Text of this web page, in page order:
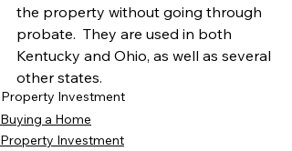
the property without going through
probate.  They are used in both
Kentucky and Ohio, as well as several
other states.
Property Investment
Buying a Home
Property Investment